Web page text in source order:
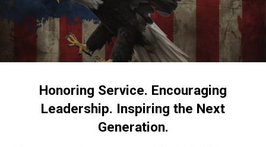
Honoring Service. Encouraging
Leadership. Inspiring the Next
Generation.